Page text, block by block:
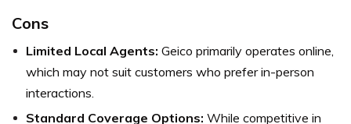
Cons
Limited Local Agents: Geico primarily operates online,
which may not suit customers who prefer in-person
interactions.
Standard Coverage Options: While competitive in